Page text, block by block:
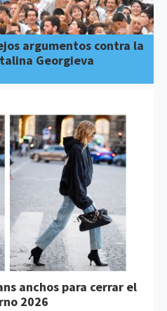
argumentos contra la
Georgieva
anchos para cerrar el
2026